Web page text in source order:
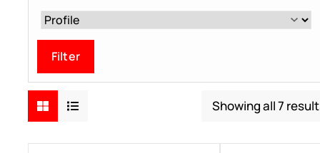
Filter
Showing all 7